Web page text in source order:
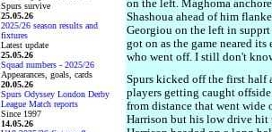
Spurs survive
25.05.26
2025/26 season results and
fixtures
Latest update
25.05.26
Squad numbers - 2025/26
Appearances, goals, cards
20.05.26
Spurs Odyssey London Derby
League Match reports
Since 1997
14.05.26
on the left. Maghoma
Shashoua ahead of him
Georgiou on the left in
got on as the game neared
who went off. I still don't
Spurs kicked off the first
players getting caught
from distance that went wide
Harrison but his low drive hit